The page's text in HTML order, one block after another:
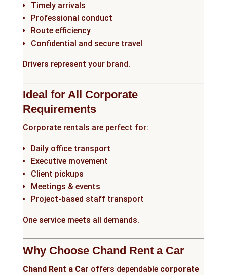
Timely arrivals
Professional conduct
Route efficiency
Confidential and secure travel
Drivers represent your brand.
Ideal for All Corporate
Requirements
Corporate rentals are perfect for:
Daily office transport
Executive movement
Client pickups
Meetings & events
Project-based staff transport
One service meets all demands.
Why Choose Chand Rent a Car
Chand Rent a Car offers dependable corporate